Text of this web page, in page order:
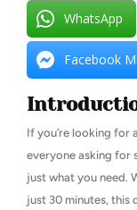
WhatsApp
Facebook
If you’re looking for
everyone asking for
just what you need.
just 30 minutes, this